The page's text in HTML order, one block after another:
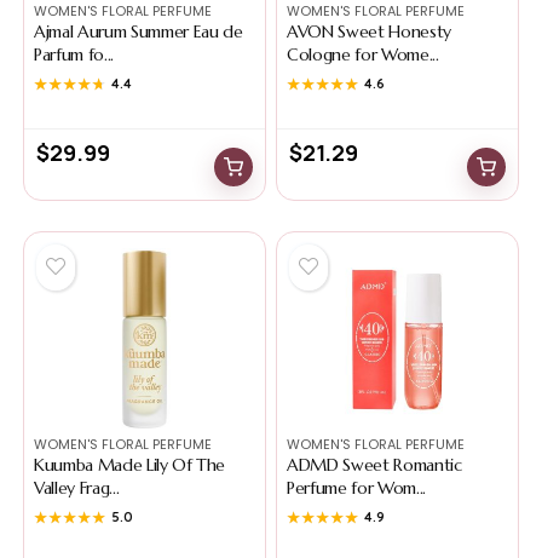
WOMEN'S FLORAL PERFUME
Ajmal Aurum Summer Eau de
Parfum fo...
★★★★★
★★★★★ 4.4
$29.99
WOMEN'S FLORAL PERFUME
AVON Sweet Honesty
Cologne for Wome...
★★★★★
★★★★★ 4.6
$21.29
WOMEN'S FLORAL PERFUME
Kuumba Made Lily Of The
Valley Frag...
★★★★★
★★★★★ 5.0
WOMEN'S FLORAL PERFUME
ADMD Sweet Romantic
Perfume for Wom...
★★★★★
★★★★★ 4.9